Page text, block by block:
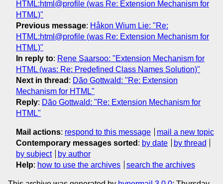
HTML:html@profile (was Re: Extension Mechanism for
HTML)"
Previous message: Håkon Wium Lie: "Re:
HTML:html@profile (was Re: Extension Mechanism for
HTML)"
In reply to: Rene Saarsoo: "Extension Mechanism for
HTML (was: Re: Predefined Class Names Solution)"
Next in thread : Dão Gottwald: "Re: Extension
Mechanism for HTML"
Reply: Dão Gottwald: "Re: Extension Mechanism for
HTML"
Mail actions: respond to this message
mail a new topic
Contemporary messages sorted : by date
by thread
by subject
by author
Help: how to use the archives search the archives